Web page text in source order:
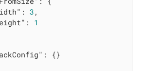
: 3 ,
: 1
: {}